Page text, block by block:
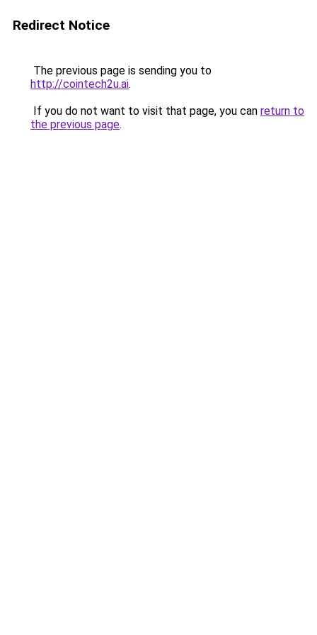
Redirect Notice
The previous page is sending you to
http://cointech2u.ai.
If you do not want to visit that page, you can return to
the previous page.